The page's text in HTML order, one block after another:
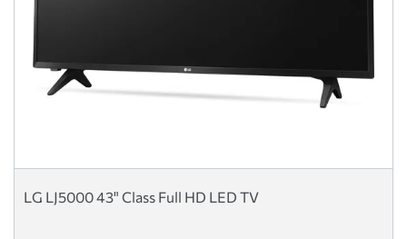
LG LJ5000 43" Class Full HD LED TV